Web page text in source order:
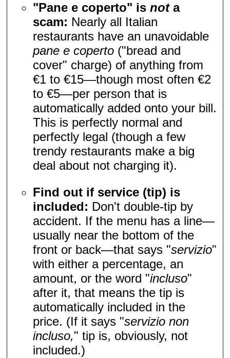
"Pane e coperto" isnota
scam: Nearly all Italian
restaurants have an unavoidable
pane e coperto ("bread and
cover" charge) of anything from
€1 to €15—though most often €2
to €5—per person that is
automatically added onto your bill.
This is perfectly normal and
perfectly legal (though a few
trendy restaurants make a big
deal about not charging it).
Find out if service (tip) is
included: Don't double-tip by
accident. If the menu has a line—
usually near the bottom of the
front or back—that says "servizio"
with either a percentage, an
amount, or the word "incluso"
after it, that means the tip is
automatically included in the
price. (If it says "servizio non
incluso," tip is, obviously, not
included.)